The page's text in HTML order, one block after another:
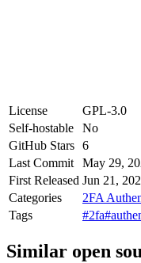
License
GPL-3.0
Self-hostable
No
GitHub Stars 6
Last Commit
May 29,
First Released Jun 21,
Categories
2FA
Tags
#2fa
Similar open